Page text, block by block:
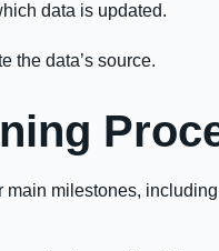
data is updated.
the data’s source.
milestones,